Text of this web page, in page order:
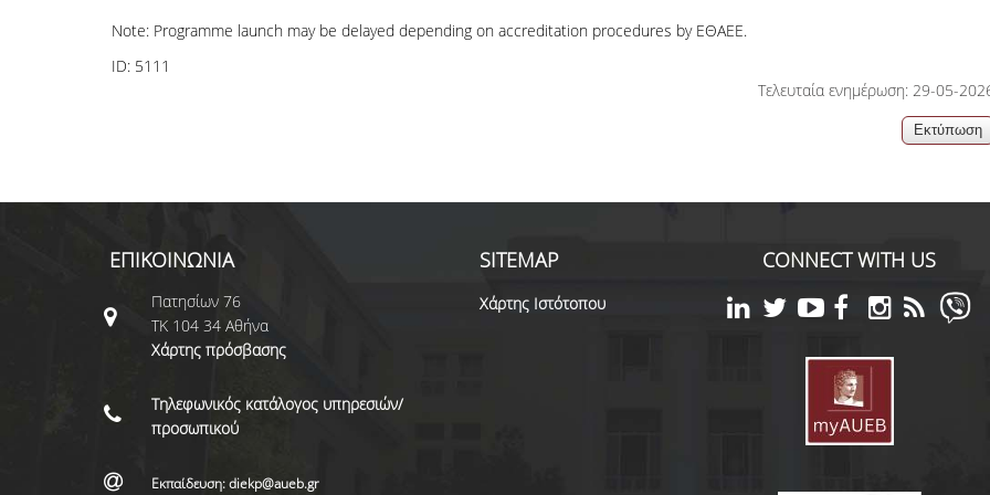
Note: Programme launch may be delayed depending on accreditation procedures by ΕΘΑΕΕ.
ID: 5111
Τελευταία ενημέρωση: 29-05-
ΕΠΙΚΟΙΝΩΝΙΑ
Πατησίων 76
ΤΚ 104 34 Αθήνα
Χάρτης πρόσβασης
Τηλεφωνικός κατάλογος υπηρεσιών/
προσωπικού
Εκπαίδευση: diekp@aueb.gr
SITEMAP
Χάρτης Ιστότοπου
CONNECT WITH US